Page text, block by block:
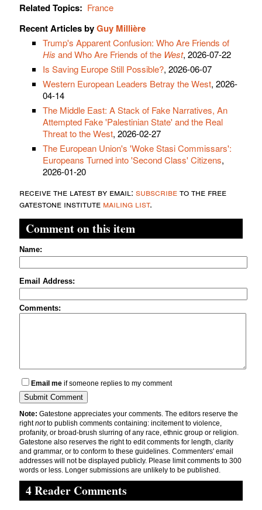
Related Topics: France
Recent Articles byGuy Millière
Trump's Apparent Confusion: Who Are Friends of
His and Who Are Friends of the West, 2026-07-22
Is Saving Europe Still Possible?, 2026-06-07
Western European Leaders Betray the West, 2026-
04-14
The Middle East: A Stack of Fake Narratives, An
Attempted Fake 'Palestinian State' and the Real
Threat to the West, 2026-02-27
The European Union's 'Woke Stasi Commissars':
Europeans Turned into 'Second Class' Citizens,
2026-01-20
receive the latest by email: subscribeto the free
gatestone institute mailing list.
Comment on this item
Name:
Email Address:
Comments:
Email me if someone replies to my comment
Note: Gatestone appreciates your comments. The editors reserve the
rightnotto publish comments containing: incitement to violence,
profanity, or broad-brush slurring of any race, ethnic group or religion.
Gatestone also reserves the right to edit comments for length, clarity
and grammar, or to conform to these guidelines. Commenters' email
addresses will not be displayed publicly. Please limit comments to 300
words or less. Longer submissions are unlikely to be published.
4 Reader Comments